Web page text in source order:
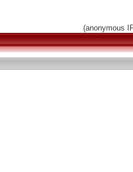
(anonymous